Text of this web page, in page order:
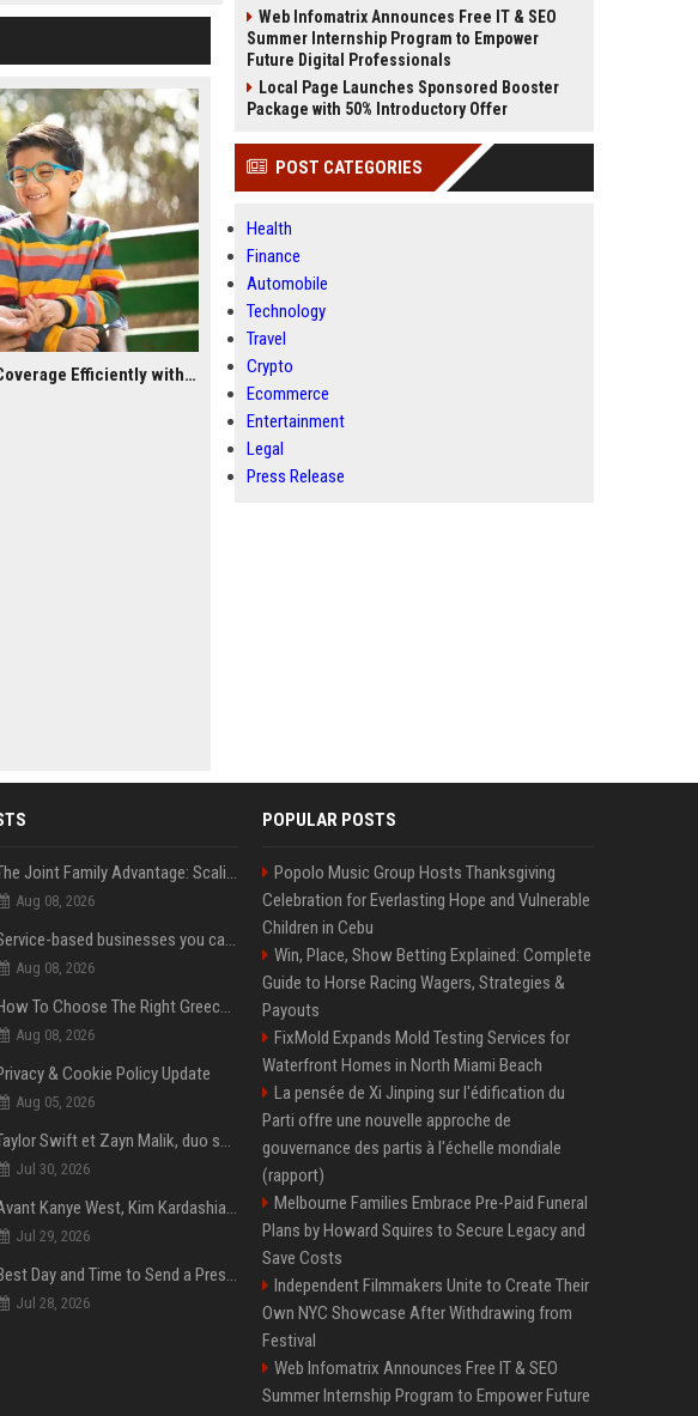
The Joint Family Advantage: Scaling Coverage Efficiently with Modern Health Insurance Plans in India
Web Infomatrix Announces Free IT & SEO
Summer Internship Program to Empower
Future Digital Professionals
Local Page Launches Sponsored Booster
Package with 50% Introductory Offer
POST CATEGORIES
Health
Finance
Automobile
Technology
Travel
Crypto
Ecommerce
Entertainment
Legal
Press Release
The Joint Family Advantage: Scaling Coverage Efficiently with Modern Health Insurance Plans in India
Aug 08, 2026
Service-based businesses you can start with low investment
Aug 08, 2026
How To Choose The Right Greece Tour Package For Your Travel Style
Aug 08, 2026
& Cookie Policy Update
Aug 05, 2026
Taylor Swift et Zayn Malik, duo sensuel pour la BO de "Cinquante nuances plus sombres"
Jul 30, 2026
Avant Kanye West, Kim Kardashian sans tabou sur sa sextape : "Un scandale de fou"
Jul 29, 2026
Best Day and Time to Send a Press Release for Media Pick Up
Jul 28, 2026
POPULAR POSTS
Popolo Music Group Hosts Thanksgiving
Celebration for Everlasting Hope and Vulnerable
Children in Cebu
Win, Place, Show Betting Explained: Complete
Guide to Horse Racing Wagers, Strategies &
Payouts
FixMold Expands Mold Testing Services for
Waterfront Homes in North Miami Beach
La pensée de Xi Jinping sur l'édification du
Parti offre une nouvelle approche de
gouvernance des partis à l'échelle mondiale
(rapport)
Melbourne Families Embrace Pre-Paid Funeral
Plans by Howard Squires to Secure Legacy and
Save Costs
Independent Filmmakers Unite to Create Their
Own NYC Showcase After Withdrawing from
Festival
Web Infomatrix Announces Free IT & SEO
Summer Internship Program to Empower Future